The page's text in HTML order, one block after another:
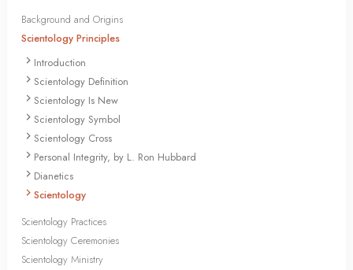
Background and Origins
Scientology Principles
Introduction
Scientology Definition
Scientology Is New
Scientology Symbol
Scientology Cross
Personal Integrity, by L. Ron Hubbard
Dianetics
Scientology
Scientology Practices
Scientology Ceremonies
Scientology Ministry